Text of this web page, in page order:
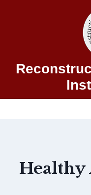
Healthy